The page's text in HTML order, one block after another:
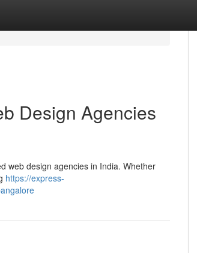
Design Agencies
web design agencies in India. Whether
https://express-